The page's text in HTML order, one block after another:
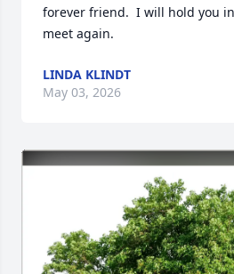
forever friend.  I will hold you
meet again.
LINDA KLINDT
May 03, 2026